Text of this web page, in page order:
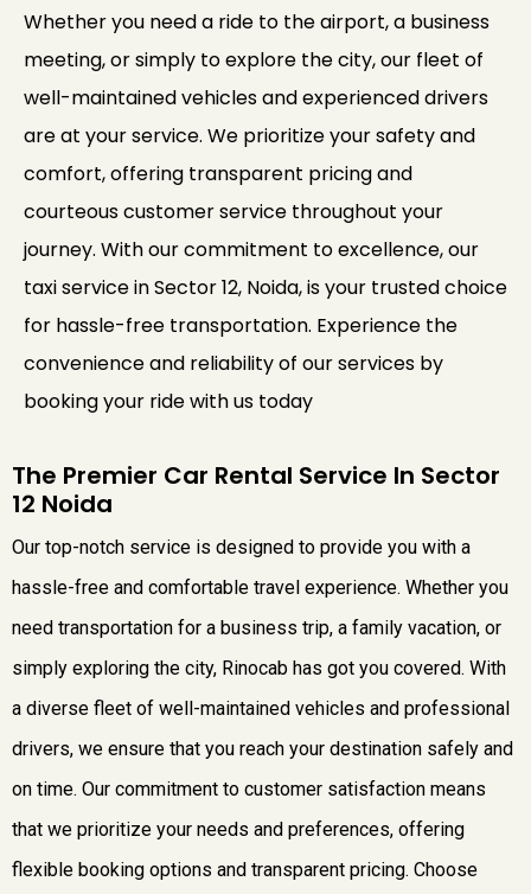
Whether you need a ride to the airport, a business
meeting, or simply to explore the city, our fleet of
well-maintained vehicles and experienced drivers
are at your service. We prioritize your safety and
comfort, offering transparent pricing and
courteous customer service throughout your
journey. With our commitment to excellence, our
taxi service in Sector 12, Noida, is your trusted choice
for hassle-free transportation. Experience the
convenience and reliability of our services by
booking your ride with us today
The Premier Car Rental Service In Sector
12 Noida
Our top-notch service is designed to provide you with a
hassle-free and comfortable travel experience. Whether you
need transportation for a business trip, a family vacation, or
simply exploring the city, Rinocab has got you covered. With
a diverse fleet of well-maintained vehicles and professional
drivers, we ensure that you reach your destination safely and
on time. Our commitment to customer satisfaction means
that we prioritize your needs and preferences, offering
flexible booking options and transparent pricing. Choose